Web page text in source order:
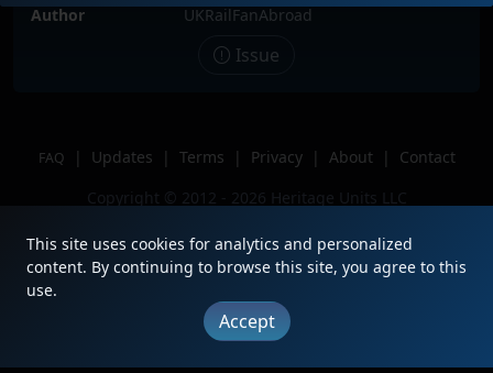
Author
UKRailFanAbroad
Issue
FAQ | Updates | Terms | Privacy | About |
Contact
Copyright © 2012 - 2026 Heritage Units LLC
This site uses cookies for analytics and personalized
content. By continuing to browse this site, you agree to this
use.
Accept